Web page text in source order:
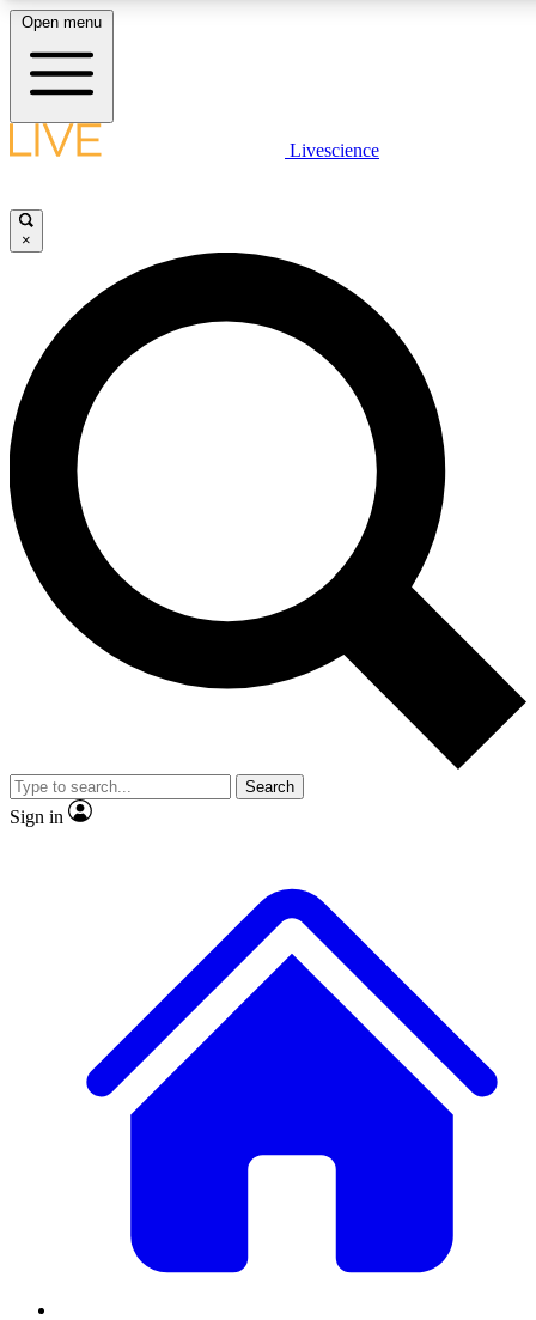
LIVE SCIENCE PLUS
JOIN FREE
LIVE SCIENCE PRO
Unlimited access to our exclusive features, expert analysis and in-depth
interviews, all ad-free
Exclusive, original
Member-only
JOIN LIVE SCIENCE PRO
Open menu
Livescience
×
Search
Sign in